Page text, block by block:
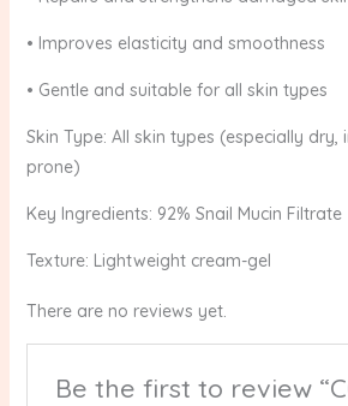
• Improves elasticity and smoothness
• Gentle and suitable for all skin types
Skin Type: All skin types (especially dry,
prone)
Key Ingredients: 92% Snail Mucin Filtrate
Texture: Lightweight cream-gel
There are no reviews yet.
Be the first to review